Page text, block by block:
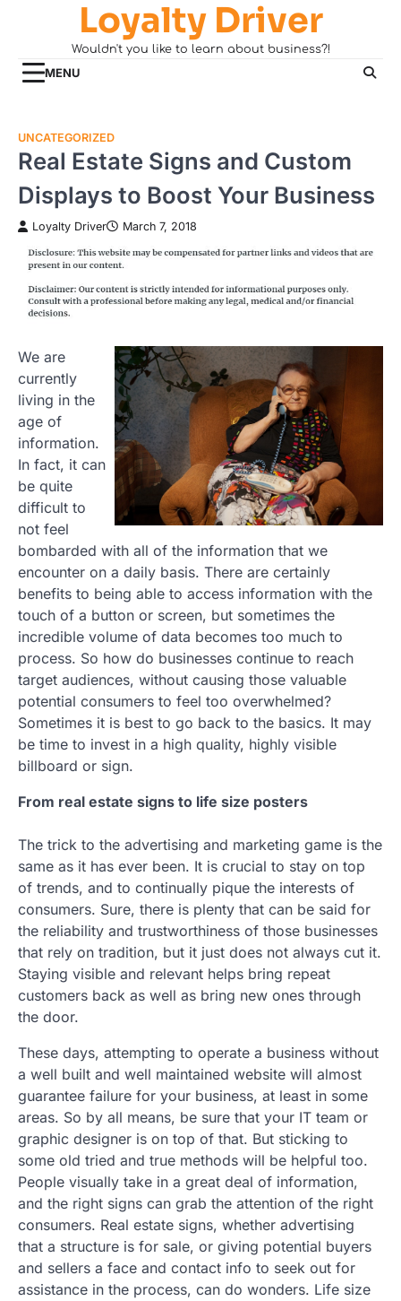
Loyalty Driver
Wouldn't you like to learn about business?!
MENU
UNCATEGORIZED
Real Estate Signs and Custom
Displays to Boost Your Business
Loyalty Driver March 7, 2018
We are
currently
living in the
age of
information.
In fact, it can
be quite
difficult to
not feel
bombarded with all of the information that we
encounter on a daily basis. There are certainly
benefits to being able to access information with the
touch of a button or screen, but sometimes the
incredible volume of data becomes too much to
process. So how do businesses continue to reach
target audiences, without causing those valuable
potential consumers to feel too overwhelmed?
Sometimes it is best to go back to the basics. It may
be time to invest in a high quality, highly visible
billboard or sign.
From real estate signs to life size posters
The trick to the advertising and marketing game is the
same as it has ever been. It is crucial to stay on top
of trends, and to continually pique the interests of
consumers. Sure, there is plenty that can be said for
the reliability and trustworthiness of those businesses
that rely on tradition, but it just does not always cut it.
Staying visible and relevant helps bring repeat
customers back as well as bring new ones through
the door.
These days, attempting to operate a business without
a well built and well maintained website will almost
guarantee failure for your business, at least in some
areas. So by all means, be sure that your IT team or
graphic designer is on top of that. But sticking to
some old tried and true methods will be helpful too.
People visually take in a great deal of information,
and the right signs can grab the attention of the right
consumers. Real estate signs, whether advertising
that a structure is for sale, or giving potential buyers
and sellers a face and contact info to seek out for
assistance in the process, can do wonders. Life size